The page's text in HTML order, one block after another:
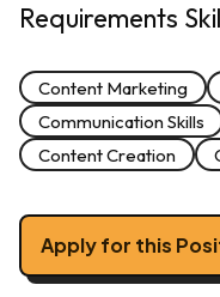
Requirements
Content Marketing
Communication Skills
Content Creation
Apply for this